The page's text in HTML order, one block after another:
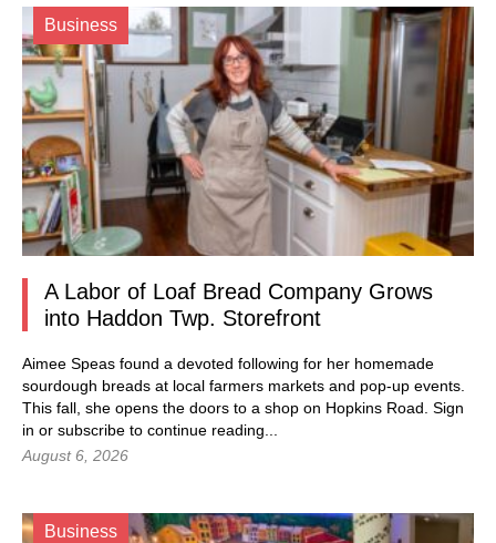
Business
A Labor of Loaf Bread Company Grows
into Haddon Twp. Storefront
Aimee Speas found a devoted following for her homemade
sourdough breads at local farmers markets and pop-up events.
This fall, she opens the doors to a shop on Hopkins Road. Sign
in or subscribe to continue reading...
August 6, 2026
Business